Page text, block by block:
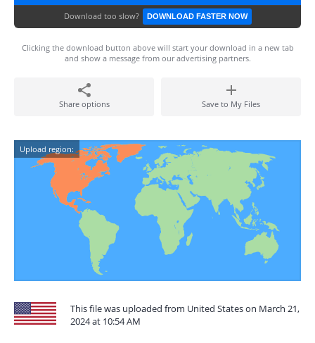
Download too slow? DOWNLOAD FASTER NOW
Clicking the download button above will start your download in a new tab
and show a message from our advertising partners.
Share options Save to My Files
Upload region:
This file was uploaded from United States on March 21,
2024 at 10:54 AM